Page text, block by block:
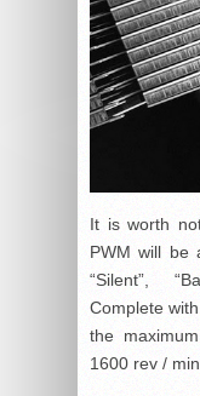
It is worth
PWM will be
“Silent”,
Complete
the
1600 rev / min.